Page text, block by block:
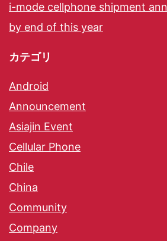
i-mode cellphone shipment
by end of this year
カテゴリ
Android
Announcement
Asiajin Event
Cellular Phone
Chile
China
Community
Company